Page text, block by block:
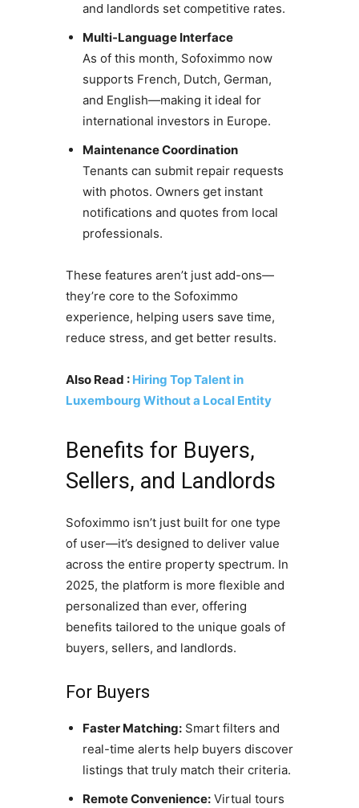
and landlords set competitive rates.
Multi-Language Interface
As of this month, Sofoximmo now
supports French, Dutch, German,
and English—making it ideal for
international investors in Europe.
Maintenance Coordination
Tenants can submit repair requests
with photos. Owners get instant
notifications and quotes from local
professionals.
These features aren’t just add-ons—
they’re core to the Sofoximmo
experience, helping users save time,
reduce stress, and get better results.
Also Read : Hiring Top Talent in
Luxembourg Without a Local Entity
Benefits for Buyers,
Sellers, and Landlords
Sofoximmo isn’t just built for one type
of user—it’s designed to deliver value
across the entire property spectrum. In
2025, the platform is more flexible and
personalized than ever, offering
benefits tailored to the unique goals of
buyers, sellers, and landlords.
For Buyers
Faster Matching:Smart filters and
real-time alerts help buyers discover
listings that truly match their criteria.
Remote Convenience:Virtual tours